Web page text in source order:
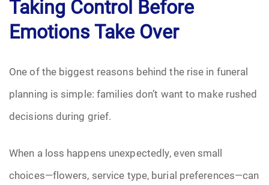
Scattering Ashes
Urn
Veterans Burial Benefits
Taking Control Before
Emotions Take Over
One of the biggest reasons behind the rise in funeral
planning is simple: families don’t want to make rushed
decisions during grief.
When a loss happens unexpectedly, even small
choices—flowers, service type, burial preferences—can